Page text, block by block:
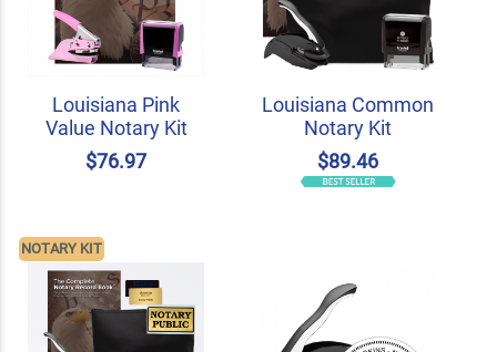
Louisiana Pink
Value Notary Kit
$76.97
Louisiana Common
Notary Kit
$89.46
NOTARY KIT